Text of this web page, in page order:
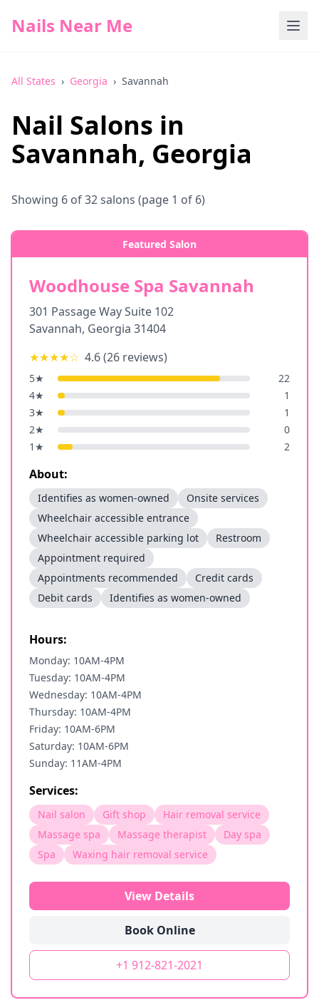
Nails Near Me
All States › Georgia › Savannah
Nail Salons in
Savannah, Georgia
Showing 6 of32salons (page 1 of 6)
Featured Salon
Woodhouse Spa Savannah
301 Passage Way Suite 102
Savannah, Georgia 31404
★★★★☆ 4.6(26 reviews)
5★
22
4★
1
3★
1
2★
0
1 ★ 2
About:
Identifies as women-owned
Onsite services
Wheelchair accessible entrance
Wheelchair accessible parking lot
Restroom
Appointment required
Appointments recommended
Credit cards
Debit cards
Identifies as women-owned
Hours:
Monday: 10AM-4PM
Tuesday: 10AM-4PM
Wednesday: 10AM-4PM
Thursday: 10AM-4PM
Friday: 10AM-6PM
Saturday: 10AM-6PM
Sunday: 11AM-4PM
Services:
Nail salon Gift shop
Hair removal service
Massage spa
Massage therapist
Day spa
Spa
Waxing hair removal service
View Details
Book Online
+1 912-821-2021